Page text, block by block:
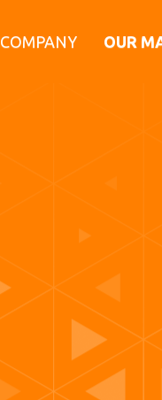
COMPANY OUR